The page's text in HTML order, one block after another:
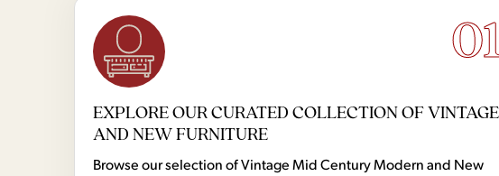
EXPLORE OUR CURATED COLLECTION OF VINTAGE
AND NEW FURNITURE
Browse our selection of Vintage Mid Century Modern and New